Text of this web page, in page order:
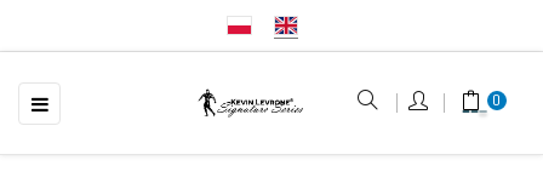
Toggle
navigation
☰ 0